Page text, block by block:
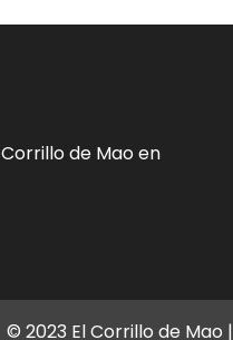
de Mao en
© 2023 El Corrillo de Mao |